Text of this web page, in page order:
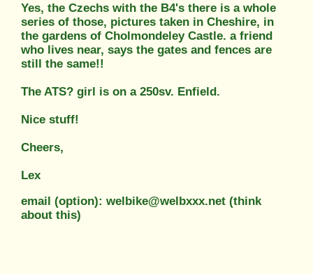
Yes, the Czechs with the B4's there is a whole
series of those, pictures taken in Cheshire, in
the gardens of Cholmondeley Castle. a friend
who lives near, says the gates and fences are
still the same!!
The ATS? girl is on a 250sv. Enfield.
Nice stuff!
Cheers,
Lex
email (option): welbike@welbxxx.net (think
about this)